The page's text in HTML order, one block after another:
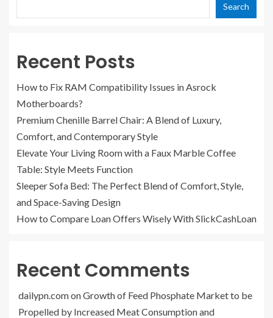
Search
Recent Posts
How to Fix RAM Compatibility Issues in Asrock
Motherboards?
Premium Chenille Barrel Chair: A Blend of Luxury,
Comfort, and Contemporary Style
Elevate Your Living Room with a Faux Marble Coffee
Table: Style Meets Function
Sleeper Sofa Bed: The Perfect Blend of Comfort, Style,
and Space-Saving Design
How to Compare Loan Offers Wisely With SlickCashLoan
Recent Comments
dailypn.comonGrowth of Feed Phosphate Market to be
Propelled by Increased Meat Consumption and